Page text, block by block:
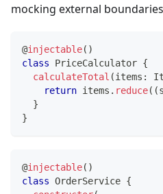
mocking external
@injectable( )
class
PriceCalculator {
calculateTotal (items :
return items . reduce( (
}
}
@injectable( )
class OrderService {